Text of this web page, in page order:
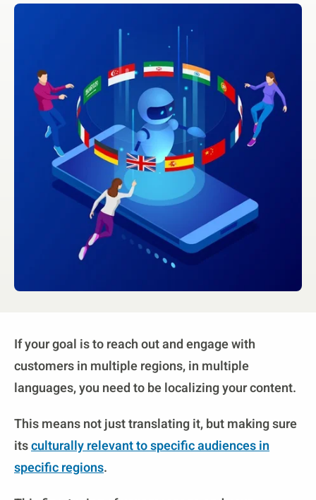
If your goal is to reach out and engage with
customers in multiple regions, in multiple
languages, you need to be localizing your content.
This means not just translating it, but making sure
itsculturally relevant to specific audiences in
specific regions.